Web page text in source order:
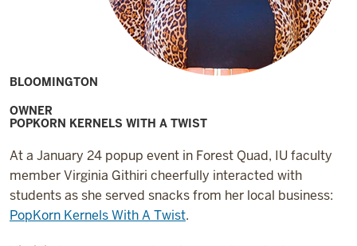
BLOOMINGTON
OWNER
POPKORN KERNELS WITH A TWIST
At a January 24 popup event in Forest Quad, IU faculty
member Virginia Githiri cheerfully interacted with
students as she served snacks from her local business:
PopKorn Kernels With A Twist.